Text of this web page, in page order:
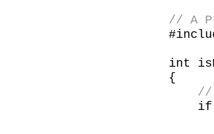
// A
int
{
//
if(